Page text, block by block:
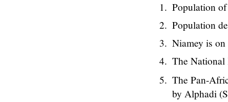
Population
Population
Niamey is on
The National
The Pan-
by Alphadi